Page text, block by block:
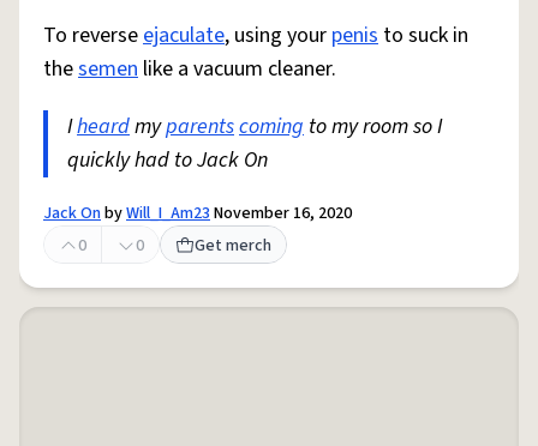
To reverseejaculate, using your penis to suck in
thesemen like a vacuum cleaner.
Iheardmyparentscoming to my room so I
quickly had to Jack On
Jack OnbyWill_I_Am23November 16, 2020
0
0 Get merch